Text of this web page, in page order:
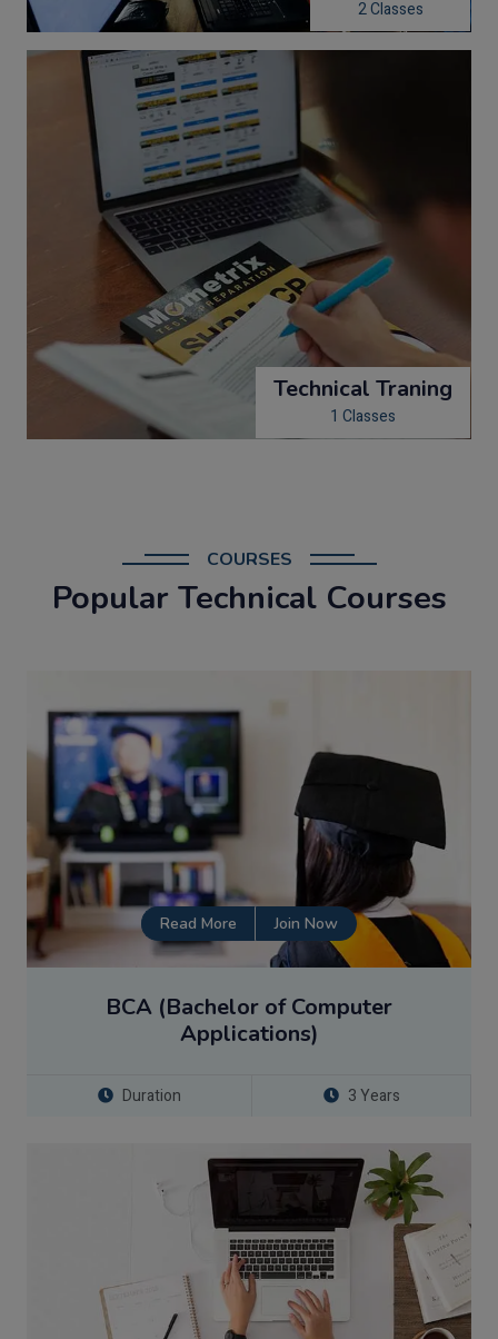
2 Classes
Technical Traning
1 Classes
COURSES
Popular Technical Courses
Read More Join Now
BCA (Bachelor of Computer
Applications)
Duration 3 Years